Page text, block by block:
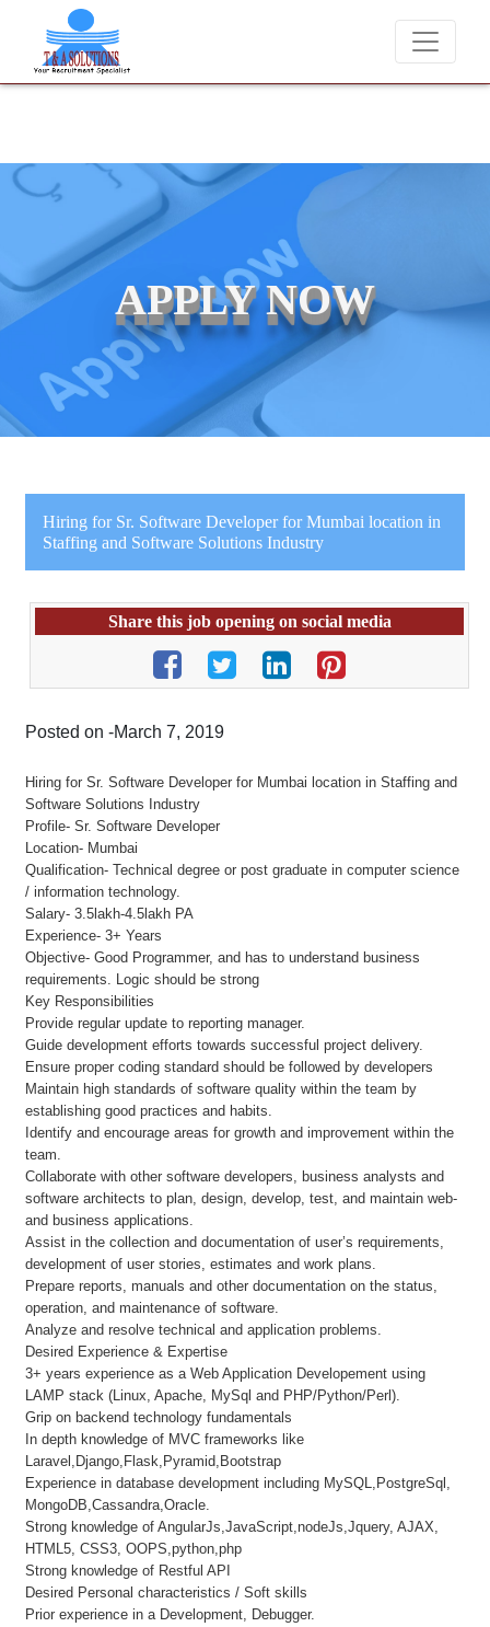
We never charge candidates for job placements at T & A
APPLY NOW
Hiring for Sr. Software Developer for Mumbai location in
Staffing and Software Solutions Industry
Share this job opening on social media
Posted on -March 7, 2019
Hiring for Sr. Software Developer for Mumbai location in Staffing and
Software Solutions Industry
Profile- Sr. Software Developer
Location- Mumbai
Qualification- Technical degree or post graduate in computer science
/ information technology.
Salary- 3.5lakh-4.5lakh PA
Experience- 3+ Years
Objective- Good Programmer, and has to understand business
requirements. Logic should be strong
Key Responsibilities
Provide regular update to reporting manager.
Guide development efforts towards successful project delivery.
Ensure proper coding standard should be followed by developers
Maintain high standards of software quality within the team by
establishing good practices and habits.
Identify and encourage areas for growth and improvement within the
team.
Collaborate with other software developers, business analysts and
software architects to plan, design, develop, test, and maintain web-
and business applications.
Assist in the collection and documentation of user’s requirements,
development of user stories, estimates and work plans.
Prepare reports, manuals and other documentation on the status,
operation, and maintenance of software.
Analyze and resolve technical and application problems.
Desired Experience & Expertise
3+ years experience as a Web Application Developement using
LAMP stack (Linux, Apache, MySql and PHP/Python/Perl).
Grip on backend technology fundamentals
In depth knowledge of MVC frameworks like
Laravel,Django,Flask,Pyramid,Bootstrap
Experience in database development including MySQL,PostgreSql,
MongoDB,Cassandra,Oracle.
Strong knowledge of AngularJs,JavaScript,nodeJs,Jquery, AJAX,
HTML5, CSS3, OOPS,python,php
Strong knowledge of Restful API
Desired Personal characteristics / Soft skills
Prior experience in a Development, Debugger.